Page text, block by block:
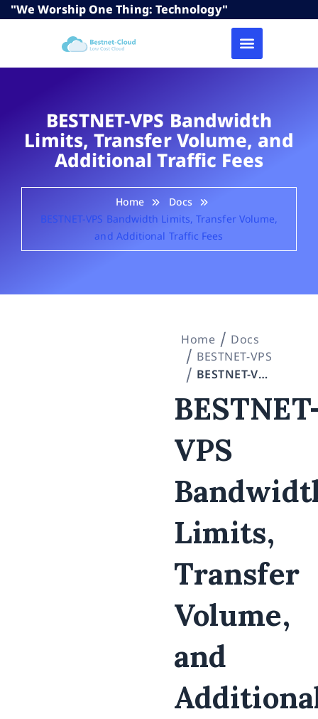
"We Worship One Thing: Technology"
BESTNET-VPS Bandwidth
Limits, Transfer Volume, and
Additional Traffic Fees
Home
Docs
BESTNET-VPS Bandwidth Limits, Transfer Volume,
and Additional Traffic Fees
Home
Docs
BESTNET-VPS
BESTNET-VPS Bandwidth Limits, Transfer Volume, and Additional Traffic Fees
VPS
Limits,
Transfer
Volume,
and